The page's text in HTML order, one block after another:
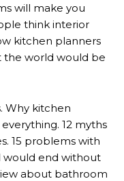
will make you
think interior
kitchen planners
the world would be
Why kitchen
12 myths
15 problems with
would end without
about bathroom